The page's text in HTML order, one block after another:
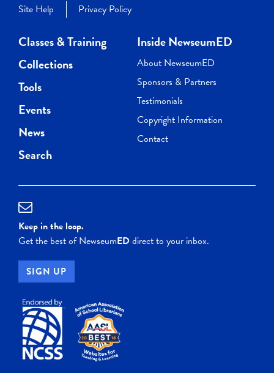
Site Help
Privacy Policy
Classes & Training
Collections
Tools
Events
News
Search
Inside NewseumED
About NewseumED
Sponsors & Partners
Testimonials
Copyright Information
Contact
Keep in the loop.
Get the best of NewseumEDdirect to your inbox.
SIGN UP